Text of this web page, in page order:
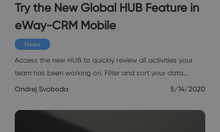
Try the New Global HUB Feature in
eWay-CRM Mobile
News
Access the new HUB to quickly review all activities your
team has been working on. Filter and sort your data…
Ondrej Svoboda 5/14/2020